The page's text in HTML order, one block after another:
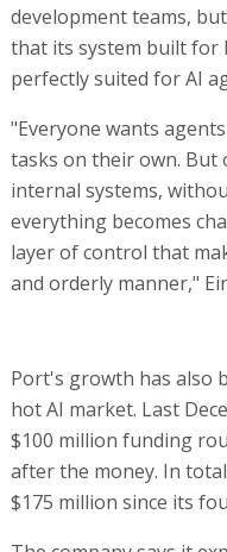
development teams,
that its system built for
perfectly suited for AI
"Everyone wants
tasks on their own. But
internal systems,
everything becomes
layer of control that
and orderly manner,"
Port's growth has also
hot AI market. Last
$100 million funding
after the money. In
$175 million since its